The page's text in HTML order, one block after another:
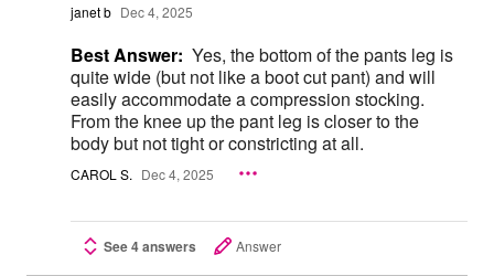
janet b Dec 4, 2025
Best Answer: Yes, the bottom of the pants leg is
quite wide (but not like a boot cut pant) and will
easily accommodate a compression stocking.
From the knee up the pant leg is closer to the
body but not tight or constricting at all.
CAROL S. Dec 4, 2025
See 4 answers Answer